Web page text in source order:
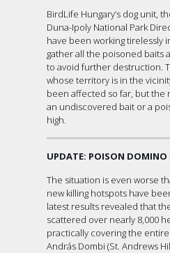
BirdLife Hungary’s dog unit,
Duna-Ipoly National Park
have been working tirelessly
gather all the poisoned baits
to avoid further destruction.
whose territory is in the
been affected so far, but the
an undiscovered bait or a
high.
UPDATE: POISON DOMINO
The situation is even worse
new killing hotspots have
latest results revealed that
scattered over nearly 8,000
practically covering the
András Dombi (St. Andrews